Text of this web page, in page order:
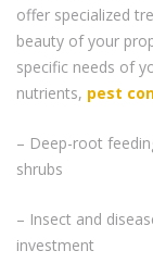
offer specialized
beauty of your
specific needs of
nutrients, pest
– Deep-root
shrubs
– Insect and
investment